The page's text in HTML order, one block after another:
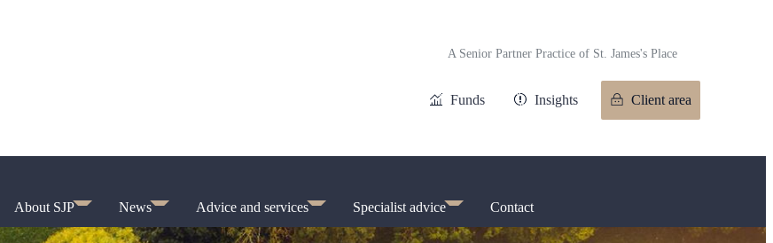
A Senior Partner Practice of St. James'sPlace
Funds Insights Client area
About SJP News Advice and services Specialist advice Contact